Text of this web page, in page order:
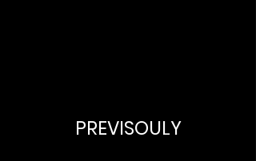
PREVISOULY